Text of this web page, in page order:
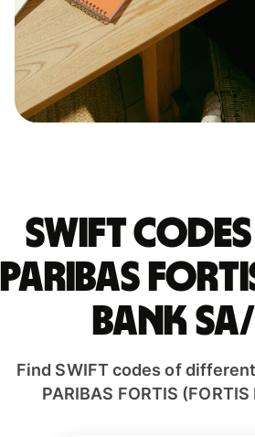
Swift codes
PARIBAS
BANK
Find SWIFT codes of
PARIBAS FORTIS